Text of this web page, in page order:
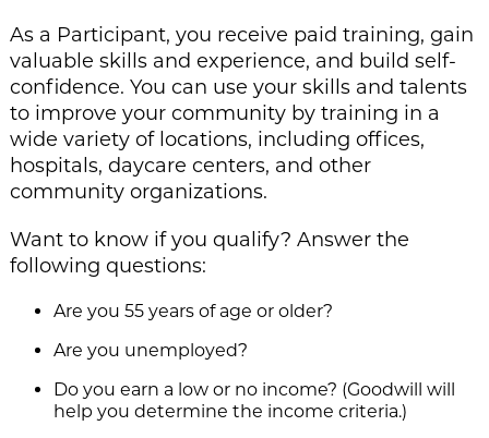
As a Participant, you receive paid training, gain
valuable skills and experience, and build self-
confidence. You can use your skills and talents
to improve your community by training in a
wide variety of locations, including offices,
hospitals, daycare centers, and other
community organizations.
Want to know if you qualify? Answer the
following questions:
Are you 55 years of age or older?
Are you unemployed?
Do you earn a low or no income? (Goodwill will
help you determine the income criteria.)